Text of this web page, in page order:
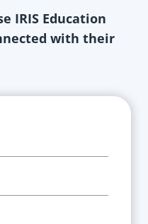
IRIS Education
with their